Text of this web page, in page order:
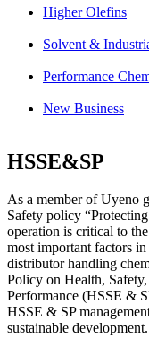
Higher Olefins
Solvent &
Performance
New Business
HSSE&SP
As a member of Uyeno
Safety policy
operation is critical to
most important factors
distributor handling
Policy on Health, Safety,
Performance (HSSE &
HSSE & SP
sustainable development.